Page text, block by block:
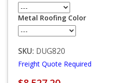
Metal Roofing Color
SKU: DUG820
Freight Quote Required